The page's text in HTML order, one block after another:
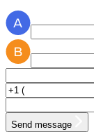
Send message